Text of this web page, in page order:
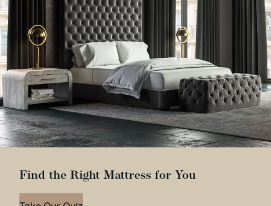
Find the Right Mattress for You